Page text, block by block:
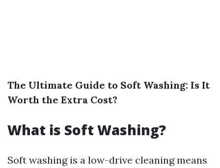
The Ultimate Guide to Soft Washing: Is It
Worth the Extra Cost?
What is Soft Washing?
Soft washing is a low-drive cleaning means